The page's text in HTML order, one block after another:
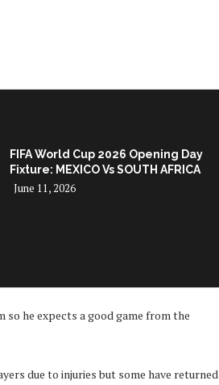
FIFA World Cup 2026 Opening Day
Fixture: MEXICO Vs SOUTH AFRICA
June 11, 2026
he expects a good game from the
due to injuries but some have returned